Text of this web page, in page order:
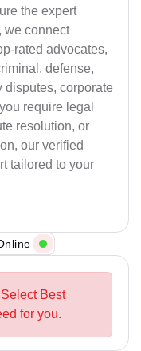
the expert
we connect
rated advocates,
defense,
disputes, corporate
require legal
resolution, or
our verified
tailored to your
Best
for you.